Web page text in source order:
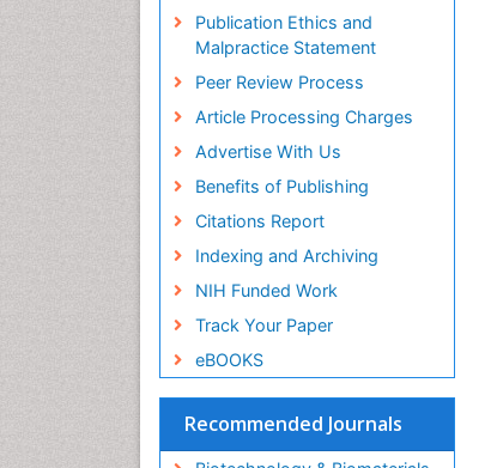
Geneva Foundation for Medical
Education and Research
MIAR
ICMJE
Publication Ethics and
Malpractice Statement
Peer Review Process
Article Processing Charges
Advertise With Us
Benefits of Publishing
Citations Report
Indexing and Archiving
NIH Funded Work
Track Your Paper
eBOOKS
Recommended Journals